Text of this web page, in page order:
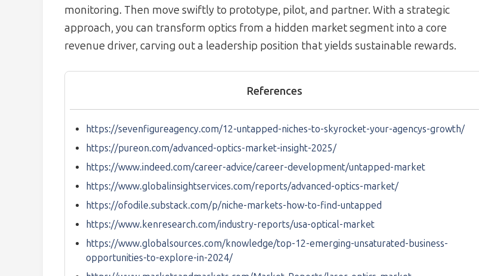
monitoring. Then move swiftly to prototype, pilot, and partner. With a strategic
approach, you can transform optics from a hidden market segment into a core
revenue driver, carving out a leadership position that yields sustainable rewards.
References
https://sevenfigureagency.com/12-untapped-niches-to-skyrocket-your-agencys-growth/
https://pureon.com/advanced-optics-market-insight-2025/
https://www.indeed.com/career-advice/career-development/untapped-market
https://www.globalinsightservices.com/reports/advanced-optics-market/
https://ofodile.substack.com/p/niche-markets-how-to-find-untapped
https://www.kenresearch.com/industry-reports/usa-optical-market
https://www.globalsources.com/knowledge/top-12-emerging-unsaturated-business-
opportunities-to-explore-in-2024/